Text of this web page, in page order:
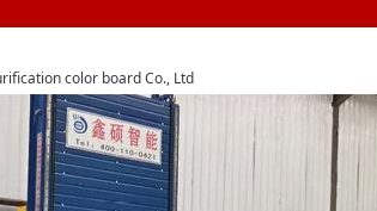
color board Co., Ltd